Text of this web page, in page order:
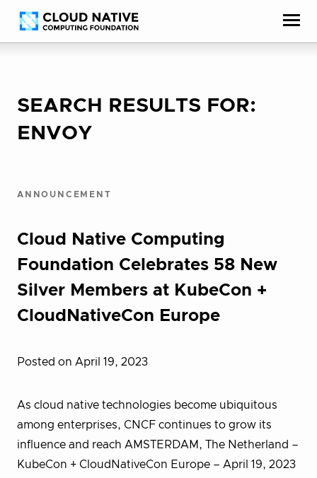
Skip
to
Accessibility
help
SEARCH RESULTS FOR:
ENVOY
ANNOUNCEMENT
Cloud Native Computing
Foundation Celebrates 58 New
Silver Members at KubeCon +
CloudNativeCon Europe
Posted on April 19, 2023
As cloud native technologies become ubiquitous
among enterprises, CNCF continues to grow its
influence and reach AMSTERDAM, The Netherland –
KubeCon + CloudNativeCon Europe – April 19, 2023